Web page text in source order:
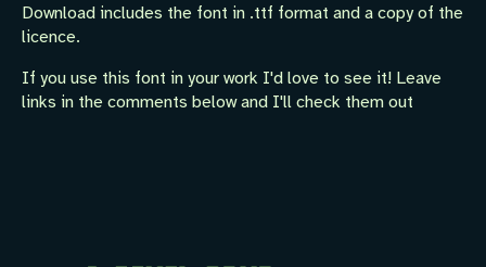
Download includes the font in .ttf format and a copy of the
licence.
If you use this font in your work I'd love to see it! Leave
links in the comments below and I'll check them out